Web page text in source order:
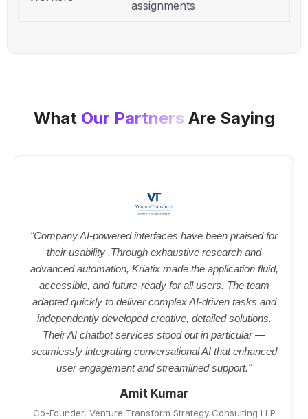
assignments
What Our PartnersAre Saying
"Company AI-powered interfaces have been praised for
their usability ,Through exhaustive research and
advanced automation, Kriatix made the application fluid,
accessible, and future-ready for all users. The team
adapted quickly to deliver complex AI-driven tasks and
independently developed creative, detailed solutions.
Their AI chatbot services stood out in particular —
seamlessly integrating conversational AI that enhanced
user engagement and streamlined support."
Amit Kumar
Co-Founder, Venture Transform Strategy Consulting LLP